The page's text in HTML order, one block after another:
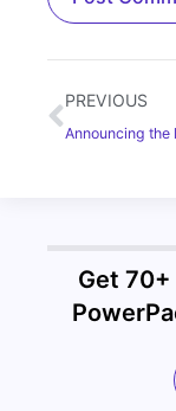
PREVIOUS
Get